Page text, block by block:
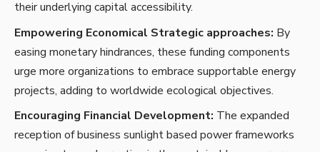
their underlying capital accessibility.
Empowering Economical Strategic approaches: By
easing monetary hindrances, these funding components
urge more organizations to embrace supportable energy
projects, adding to worldwide ecological objectives.
Encouraging Financial Development: The expanded
reception of business sunlight based power frameworks